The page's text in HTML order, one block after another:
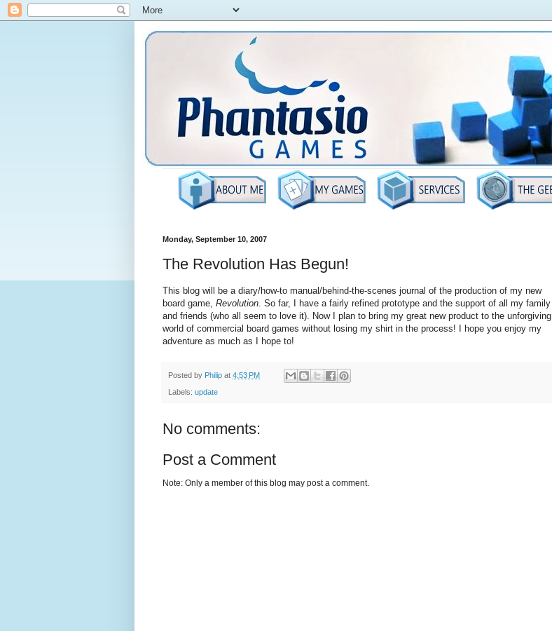
Monday, September 10, 2007
The Revolution Has Begun!
This blog will be a diary/how-to manual/behind-the-scenes journal of the production of my new
board game, Revolution . So far, I have a fairly refined prototype and the support of all my family
and friends (who all seem to love it). Now I plan to bring my great new product to the unforgiving
world of commercial board games without losing my shirt in the process! I hope you enjoy my
adventure as much as I hope to!
Posted by Philip at 4:53 PM
Labels: update
No comments:
Post a Comment
Note: Only a member of this blog may post a comment.